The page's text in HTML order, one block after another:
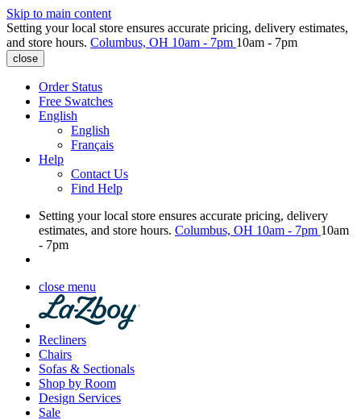
Skip to main content
Setting your local store ensures accurate pricing, delivery estimates,
and store hours. Columbus, OH 10am - 7pm 10am - 7pm
close
Order Status
Free Swatches
English
English
Français
Help
Contact Us
Find Help
Setting your local store ensures accurate pricing, delivery
estimates, and store hours. Columbus, OH 10am - 7pm 10am
- 7pm
close menu
Recliners
Chairs
Sofas & Sectionals
Shop by Room
Design Services
Sale